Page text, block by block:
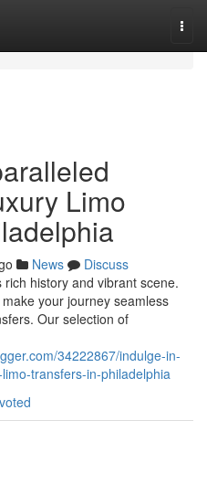
Limo
News
Discuss
history and vibrant scene.
your journey seamless
Our selection of
34222867/indulge-in-
transfers-in-philadelphia